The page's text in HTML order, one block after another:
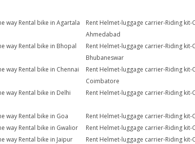
way Rental bike in Agartala
Rent Helmet-luggage carrier-Riding kit-
Ahmedabad
way Rental bike in Bhopal
Rent Helmet-luggage carrier-Riding kit-
Bhubaneswar
way Rental bike in Chennai
Rent Helmet-luggage carrier-Riding kit-
Coimbatore
way Rental bike in Delhi Rent Helmet-luggage carrier-Riding
way Rental bike in Goa
Rent Helmet-luggage carrier-Riding kit-
way Rental bike in Gwalior
Rent Helmet-luggage carrier-Riding
way Rental bike in Jaipur
Rent Helmet-luggage carrier-Riding